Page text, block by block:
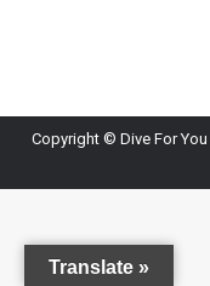
Copyright © Dive For You
Translate »